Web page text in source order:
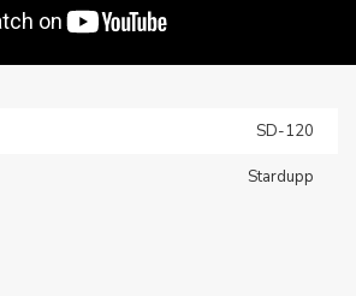
SD-120
Stardupp